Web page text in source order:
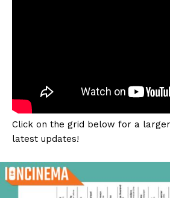
Click on the grid below for a
latest updates!